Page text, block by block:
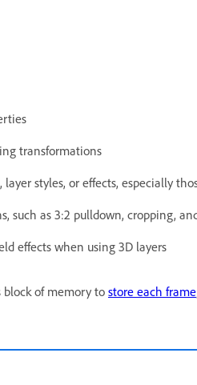
transformations
styles, or effects, especially
such as 3:2 pulldown, cropping,
effects when using 3D layers
block of memory to store each frame